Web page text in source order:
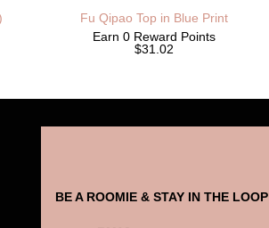
Fu Qipao Top in Blue Print
Earn 0 Reward Points
$31.02
BE A ROOMIE & STAY IN THE LOOP